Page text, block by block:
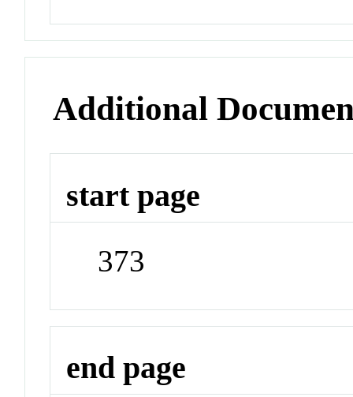
Additional
start page
373
end page